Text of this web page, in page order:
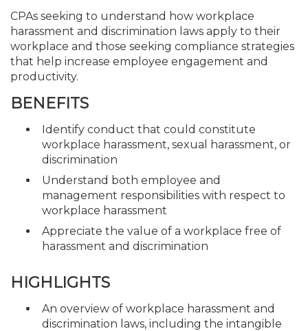
CPAs seeking to understand how workplace
harassment and discrimination laws apply to their
workplace and those seeking compliance strategies
that help increase employee engagement and
productivity.
BENEFITS
Identify conduct that could constitute
workplace harassment, sexual harassment, or
discrimination
Understand both employee and
management responsibilities with respect to
workplace harassment
Appreciate the value of a workplace free of
harassment and discrimination
HIGHLIGHTS
An overview of workplace harassment and
discrimination laws, including the intangible